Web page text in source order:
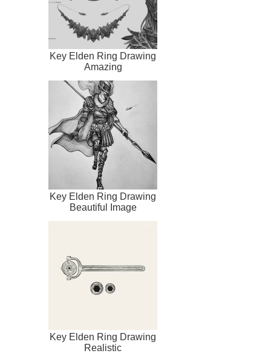
Key Elden Ring Drawing
Amazing
Key Elden Ring Drawing
Beautiful Image
Key Elden Ring Drawing
Realistic